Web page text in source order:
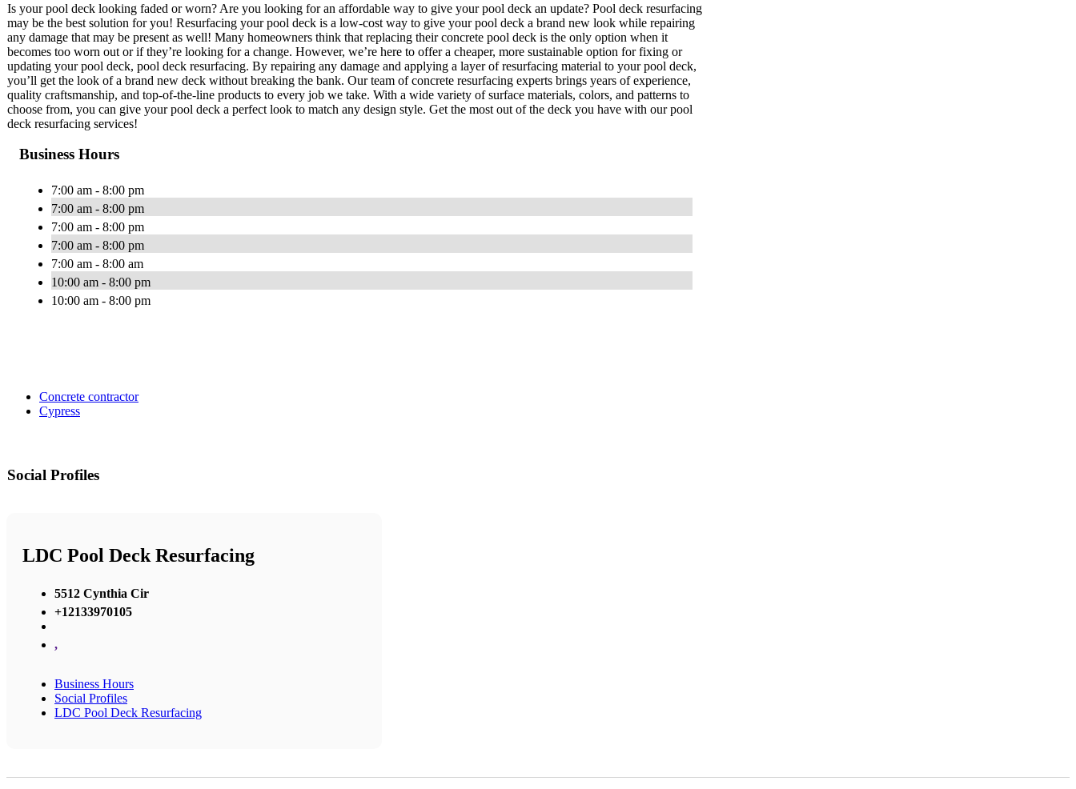
Is your pool deck looking faded or worn? Are you looking for an affordable way to give your pool deck an update? Pool deck resurfacing
may be the best solution for you! Resurfacing your pool deck is a low-cost way to give your pool deck a brand new look while repairing
any damage that may be present as well! Many homeowners think that replacing their concrete pool deck is the only option when it
becomes too worn out or if they’re looking for a change. However, we’re here to offer a cheaper, more sustainable option for fixing or
updating your pool deck, pool deck resurfacing. By repairing any damage and applying a layer of resurfacing material to your pool deck,
you’ll get the look of a brand new deck without breaking the bank. Our team of concrete resurfacing experts brings years of experience,
quality craftsmanship, and top-of-the-line products to every job we take. With a wide variety of surface materials, colors, and patterns to
choose from, you can give your pool deck a perfect look to match any design style. Get the most out of the deck you have with our pool
deck resurfacing services!
Business Hours
7:00 am - 8:00 pm
7:00 am - 8:00 pm
7:00 am - 8:00 pm
7:00 am - 8:00 pm
7:00 am - 8:00 am
10:00 am - 8:00 pm
10:00 am - 8:00 pm
Concrete contractor
Cypress
Social Profiles
LDC Pool Deck Resurfacing
5512 Cynthia Cir
+12133970105
,
Business Hours
Social Profiles
LDC Pool Deck Resurfacing